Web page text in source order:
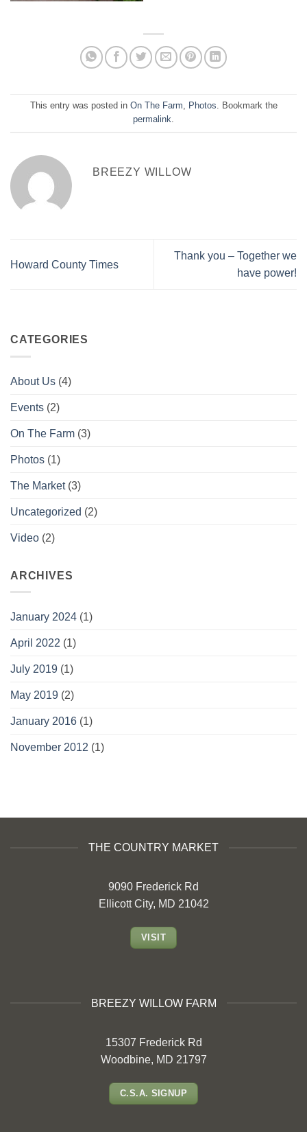
This entry was posted in On The Farm, Photos. Bookmark the
permalink.
BREEZY WILLOW
Howard County Times
Thank you – Together we
have power!
CATEGORIES
About Us (4)
Events (2)
On The Farm (3)
Photos (1)
The Market(3)
Uncategorized (2)
Video (2)
ARCHIVES
January 2024 (1)
April 2022 (1)
July 2019 (1)
May 2019 (2)
January 2016 (1)
November 2012 (1)
THE COUNTRY MARKET
9090 Frederick Rd
Ellicott City, MD 21042
VISIT
BREEZY WILLOW FARM
15307 Frederick Rd
Woodbine, MD 21797
C.S.A. SIGNUP